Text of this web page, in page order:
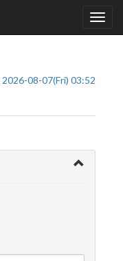
2026-08-07(Fri) 03:52